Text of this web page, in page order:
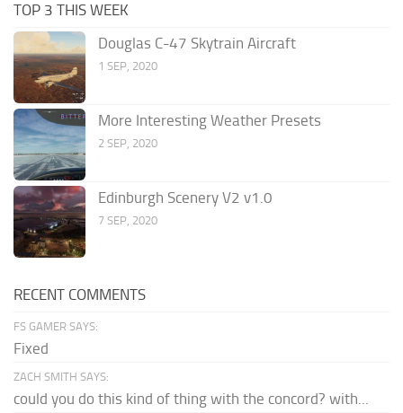
TOP 3 THIS WEEK
Douglas C-47 Skytrain Aircraft
1 SEP, 2020
More Interesting Weather Presets
2 SEP, 2020
Edinburgh Scenery V2 v1.0
7 SEP, 2020
RECENT COMMENTS
FS GAMER SAYS:
Fixed
ZACH SMITH SAYS:
could you do this kind of thing with the concord? with...